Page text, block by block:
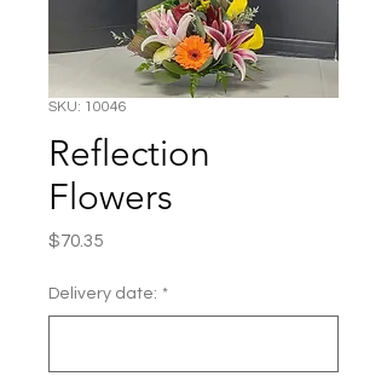
SKU: 10046
Reflection
Flowers
$70.35Price
Delivery date: *